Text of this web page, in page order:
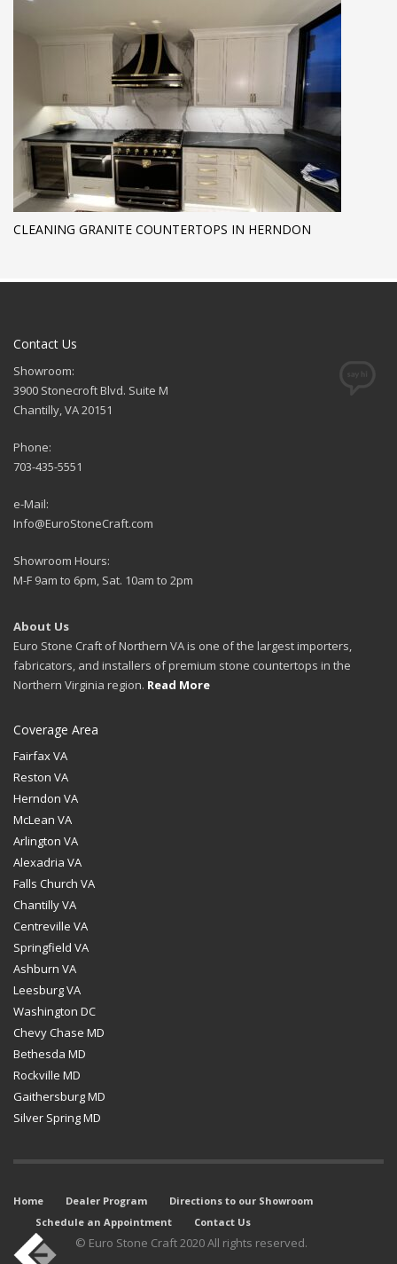
CLEANING GRANITE COUNTERTOPS IN HERNDON
Contact Us
Showroom:
3900 Stonecroft Blvd. Suite M
Chantilly, VA 20151
Phone:
703-435-5551
e-Mail:
Info@EuroStoneCraft.com
Showroom Hours:
M-F 9am to 6pm, Sat. 10am to 2pm
About Us
Euro Stone Craft of Northern VA is one of the largest importers,
fabricators, and installers of premium stone countertops in the
Northern Virginia region. Read More
Coverage Area
Fairfax VA
Reston VA
Herndon VA
McLean VA
Arlington VA
Alexadria VA
Falls Church VA
Chantilly VA
Centreville VA
Springfield VA
Ashburn VA
Leesburg VA
Washington DC
Chevy Chase MD
Bethesda MD
Rockville MD
Gaithersburg MD
Silver Spring MD
Home Dealer Program
Directions to our Showroom
Schedule an Appointment
Contact Us
© Euro Stone Craft 2020 All rights reserved.